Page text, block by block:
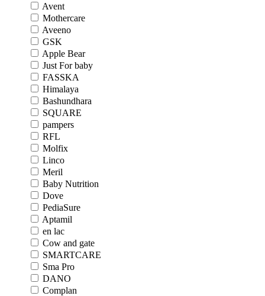
Avent
Mothercare
Aveeno
GSK
Apple Bear
Just For baby
FASSKA
Himalaya
Bashundhara
SQUARE
pampers
RFL
Molfix
Linco
Meril
Baby Nutrition
Dove
PediaSure
Aptamil
en lac
Cow and gate
SMARTCARE
Sma Pro
DANO
Complan